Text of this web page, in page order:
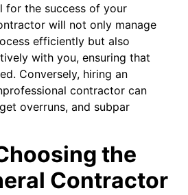
for the success of your
will not only manage
efficiently but also
with you, ensuring that
Conversely, hiring an
contractor can
overruns, and subpar
the
Contractor